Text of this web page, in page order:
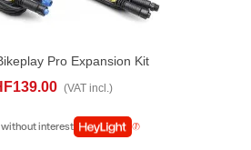
Pro Expansion Kit
(VAT incl.)
without interest